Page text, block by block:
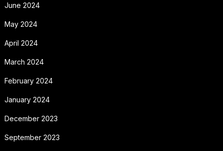
June 2024
May 2024
April 2024
March 2024
February 2024
January 2024
December 2023
September 2023